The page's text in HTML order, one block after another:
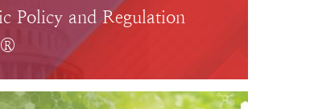
Policy and Regulation